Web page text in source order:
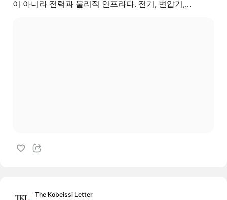
이 아니라 전력과 물리적 인프라다. 전기, 변압기,...
The Kobeissi Letter